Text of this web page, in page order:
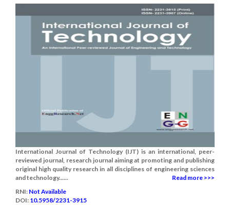
International Journal of Technology (IJT) is an international, peer-
reviewed journal, research journal aiming at promoting and publishing
original high quality research in all disciplines of engineering sciences
and technology......
Read more >>>
RNI: Not Available
DOI: 10.5958/2231-3915